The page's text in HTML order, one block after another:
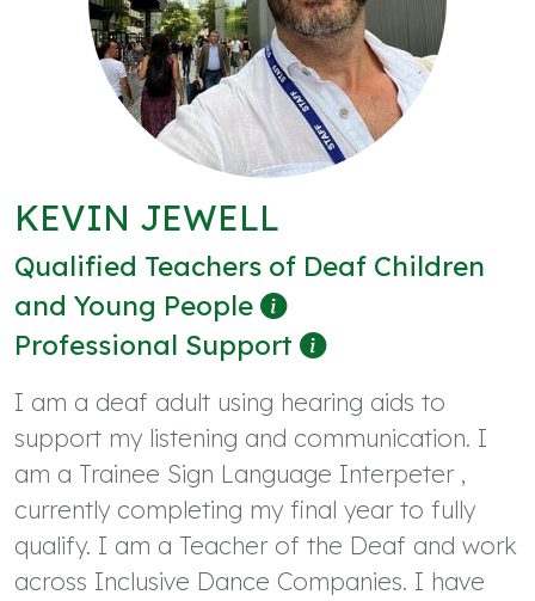
KEVIN JEWELL
Qualified Teachers of Deaf Children
and Young People
Professional Support
I am a deaf adult using hearing aids to
support my listening and communication. I
am a Trainee Sign Language Interpeter ,
currently completing my final year to fully
qualify. I am a Teacher of the Deaf and work
across Inclusive Dance Companies. I have